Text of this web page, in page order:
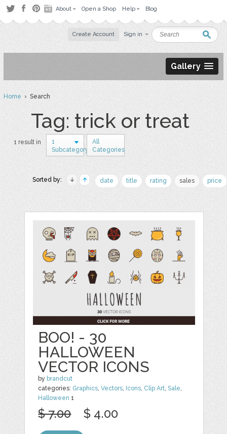
About Open a Shop Help Blog
Create Account Sign in
Gallery
Home› Search
Tag: trick or treat
1 result in
1
Subcategory
All
Categories
Sorted by: date title rating sales price
BOO! - 30
HALLOWEEN
VECTOR ICONS
by brandcut
categories: Graphics,Vectors, Icons, Clip Art,Sale,
Halloween 1
$ 7.00 $ 4.00